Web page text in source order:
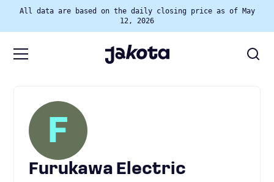
All data are based on the daily closing price as of May
12, 2026
F
Furukawa Electric